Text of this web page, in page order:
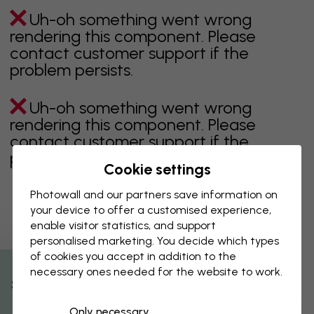
Uh-oh something went wrong
rendering this component. Please
contact customer support if the
problem persists.
Uh-oh something went wrong
rendering this component. Please
contact customer support if the
problem persists.
Showing page 1 of 1 pages
Discover more categories
% Off
Cookie settings
Photowall and our partners save information on
your device to offer a customised experience,
enable visitor statistics, and support
personalised marketing. You decide which types
of cookies you accept in addition to the
necessary ones needed for the website to work.